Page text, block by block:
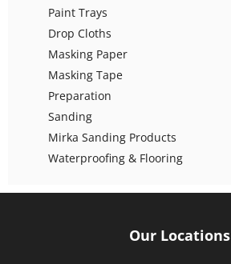
Paint Trays
Drop Cloths
Masking Paper
Masking Tape
Preparation
Sanding
Mirka Sanding Products
Waterproofing & Flooring
Our Locations